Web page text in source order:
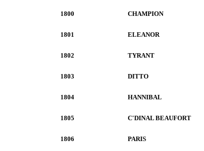
1800 CHAMPION
1801 ELEANOR
1802 TYRANT
1803 DITTO
1804 HANNIBAL
1805 C'DINAL BEAUFORT
1806 PARIS